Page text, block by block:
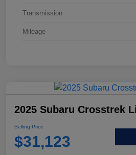
Transmission
Mileage
2025 Subaru Crosstrek
Selling Price
$31,123